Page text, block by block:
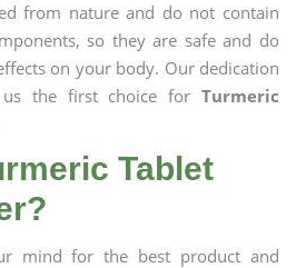
from nature and do not contain
so they are safe and do
on your body. Our dedication
the first choice for Turmeric
Tablet
mind for the best product and